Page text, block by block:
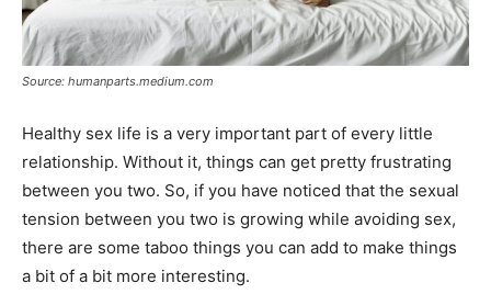
Source: humanparts.medium.com
Healthy sex life is a very important part of every little
relationship. Without it, things can get pretty frustrating
between you two. So, if you have noticed that the sexual
tension between you two is growing while avoiding sex,
there are some taboo things you can add to make things
a bit of a bit more interesting.